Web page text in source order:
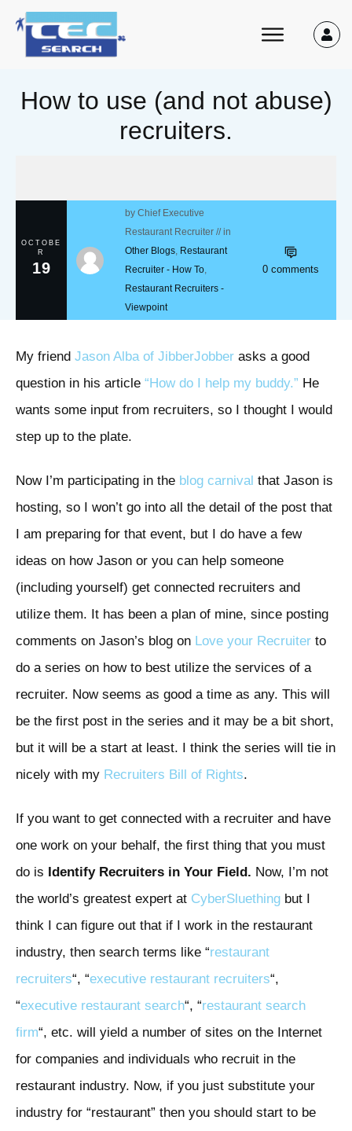
How to use (and not abuse)
recruiters.
OCTOBE
R
19
byChief Executive
Restaurant Recruiter // in
Other Blogs, Restaurant
Recruiter - How To,
Restaurant Recruiters -
Viewpoint
0 comments
My friend Jason Alba of JibberJobber asks a good
question in his article “How do I help my buddy.” He
wants some input from recruiters, so I thought I would
step up to the plate.
Now I’m participating in the blog carnival that Jason is
hosting, so I won’t go into all the detail of the post that
I am preparing for that event, but I do have a few
ideas on how Jason or you can help someone
(including yourself) get connected recruiters and
utilize them. It has been a plan of mine, since posting
comments on Jason’s blog on Love your Recruiter to
do a series on how to best utilize the services of a
recruiter. Now seems as good a time as any. This will
be the first post in the series and it may be a bit short,
but it will be a start at least. I think the series will tie in
nicely with my Recruiters Bill of Rights.
If you want to get connected with a recruiter and have
one work on your behalf, the first thing that you must
do is Identify Recruiters in Your Field. Now, I’m not
the world’s greatest expert at CyberSluething but I
think I can figure out that if I work in the restaurant
industry, then search terms like “restaurant
recruiters“, “executive restaurant recruiters“,
“executive restaurant search“, “restaurant search
firm“, etc. will yield a number of sites on the Internet
for companies and individuals who recruit in the
restaurant industry. Now, if you just substitute your
industry for “restaurant” then you should start to be